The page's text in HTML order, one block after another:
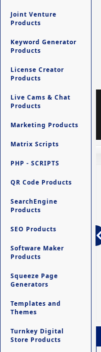
Joint Venture
Products
Keyword Generator
Products
License Creator
Products
Live Cams & Chat
Products
Marketing Products
Matrix Scripts
PHP - SCRIPTS
QR Code Products
SearchEngine
Products
SEO Products
Software Maker
Products
Squeeze Page
Generators
Templates and
Themes
Turnkey Digital
Store Products
-
Ultimate Site Backup -
Database Website